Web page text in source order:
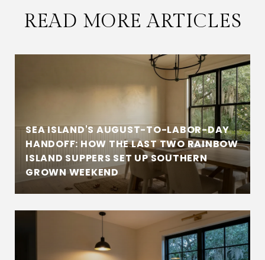
READ MORE ARTICLES
SEA ISLAND'S AUGUST-TO-LABOR-DAY
HANDOFF: HOW THE LAST TWO RAINBOW
ISLAND SUPPERS SET UP SOUTHERN
GROWN WEEKEND